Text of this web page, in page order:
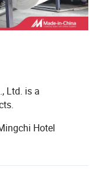
Ltd. is a
Hotel
products to